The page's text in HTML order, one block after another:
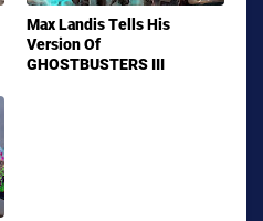
Max Landis Tells His
Version Of
GHOSTBUSTERS III